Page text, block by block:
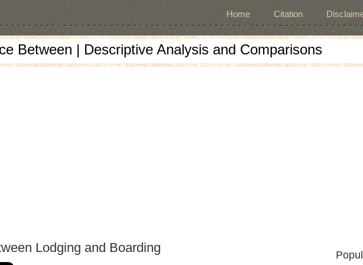
Home Citation
Between | Descriptive Analysis and Comparisons
Lodging and Boarding